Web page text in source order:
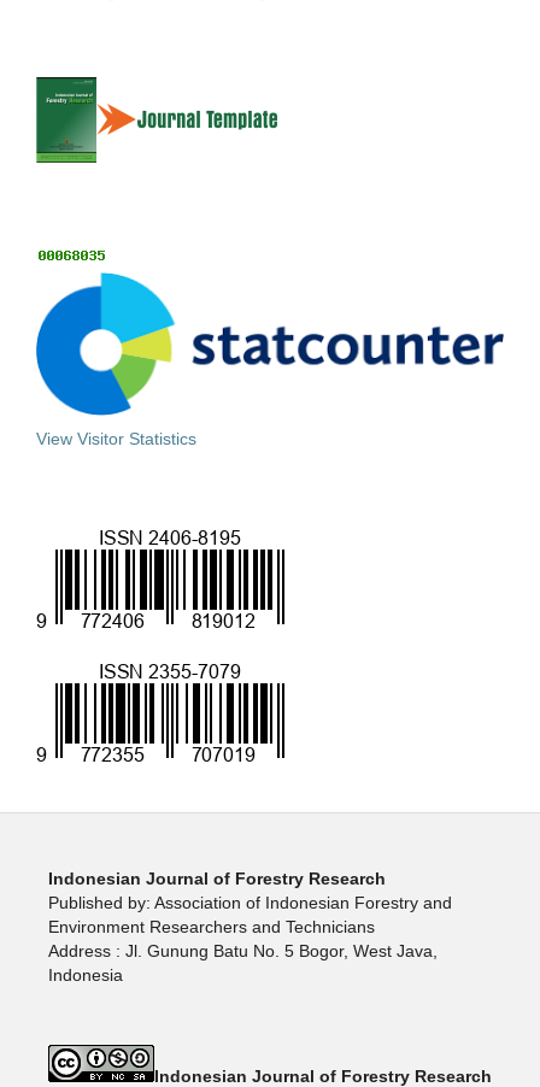
View Visitor Statistics
Indonesian Journal of Forestry Research
Published by: Association of Indonesian Forestry and
Environment Researchers and Technicians
Address : Jl. Gunung Batu No. 5 Bogor, West Java,
Indonesia
Indonesian Journal of Forestry Research